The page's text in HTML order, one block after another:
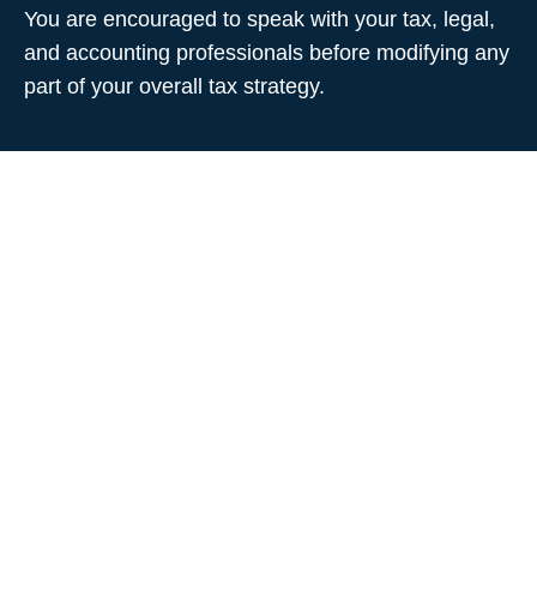
You are encouraged to speak with your tax, legal,
and accounting professionals before modifying any
part of your overall tax strategy.